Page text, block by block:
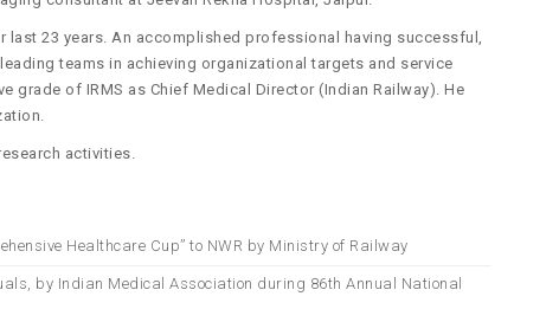
23 years. An accomplished professional having successful,
teams in achieving organizational targets and service
grade of IRMS as Chief Medical Director (Indian Railway). He
activities.
Healthcare Cup” to NWR by Ministry of Railway
by Indian Medical Association during 86th Annual National